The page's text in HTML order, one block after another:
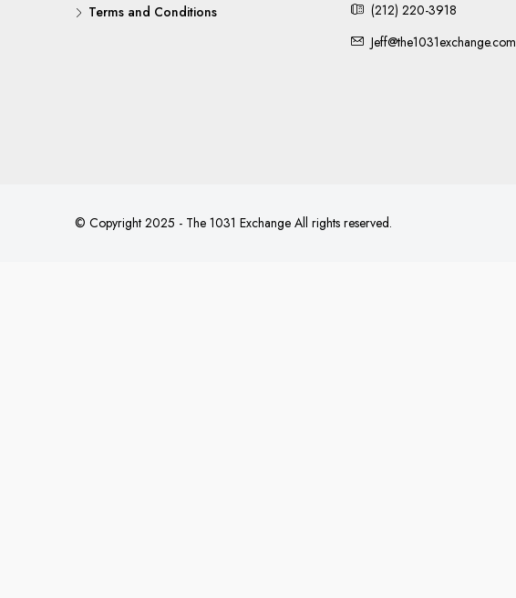
Terms and Conditions
(212) 220-3918
Jeff@the1031exchange.com
© Copyright 2025 - The 1031 Exchange All rights reserved.